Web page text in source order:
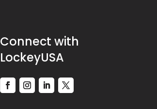
Connect with
LockeyUSA